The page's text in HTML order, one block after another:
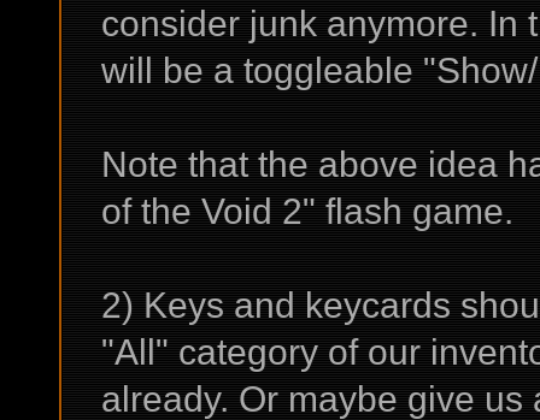
consider junk anymore. In
will be a toggleable
Note that the above idea
of the Void 2" flash game.
2) Keys and keycards
"All" category of our
already. Or maybe give